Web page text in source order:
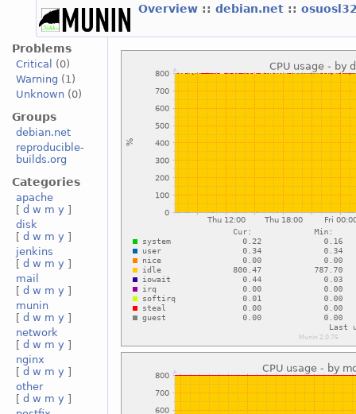
Overview :: debian.net ::
Problems
Critical
(0)
Warning (1)
Unknown(0)
Groups
debian.net
reproducible-
builds.org
Categories
apache
[ d w m y ]
disk
[ d w m y ]
jenkins
[ d w m y ]
mail
[ d w m y ]
munin
[ d w m y ]
network
[ d w m y ]
nginx
[ d w m y ]
other
[ d w m y ]